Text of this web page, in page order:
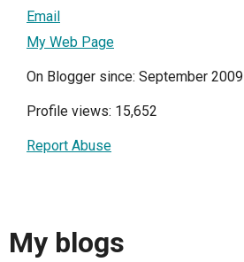
Email
My Web Page
On Blogger since: September 2009
Profile views: 15,652
Report Abuse
My blogs